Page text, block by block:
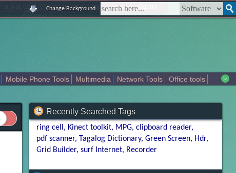
about us | contact us | sitemap | login | signup
Change Background
Mobile Phone Tools Multimedia Network Tools
Office tools
Recently Searched Tags
ring cell Kinect toolkit MPG clipboard reader
pdf scanner Tagalog Dictionary Green Screen Hdr
Grid Builder surf Internet Recorder